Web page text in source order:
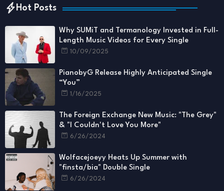
Hot Posts
Why SUMiT and Termanology Invested in Full-
Length Music Videos for Every Single
10/09/2025
PianobyG Release Highly Anticipated Single
“You”
1/16/2025
The Foreign Exchange New Music: "The Grey"
& "I Couldn't Love You More"
6/26/2024
Wolfacejoeyy Heats Up Summer with
"finsta/bia" Double Single
6/26/2024